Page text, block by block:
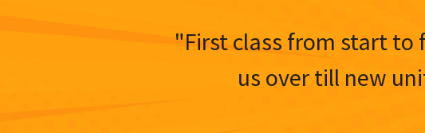
"First class from start to
us over till new